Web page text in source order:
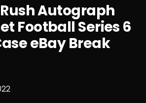
Rush Autograph
Football Series 6
eBay Break